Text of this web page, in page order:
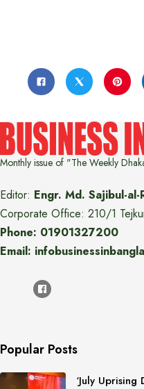
Monthly issue of "The Weekly
Editor: Engr. Md. Sajibul-al-
Corporate Office: 210/1
Phone: 01901327200
Email:
Popular Posts
‘July